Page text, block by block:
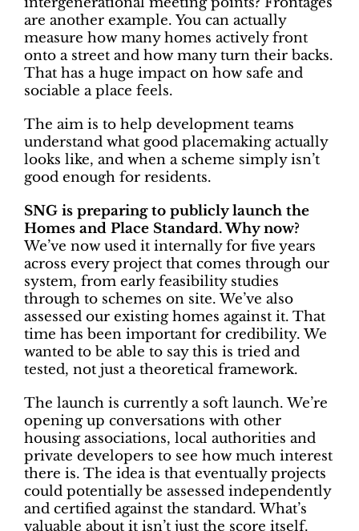
are another example. You can actually
measure how many homes actively front
onto a street and how many turn their backs.
That has a huge impact on how safe and
sociable a place feels.
The aim is to help development teams
understand what good placemaking actually
looks like, and when a scheme simply isn’t
good enough for residents.
SNG is preparing to publicly launch the
Homes and Place Standard. Why now?
We’ve now used it internally for five years
across every project that comes through our
system, from early feasibility studies
through to schemes on site. We’ve also
assessed our existing homes against it. That
time has been important for credibility. We
wanted to be able to say this is tried and
tested, not just a theoretical framework.
The launch is currently a soft launch. We’re
opening up conversations with other
housing associations, local authorities and
private developers to see how much interest
there is. The idea is that eventually projects
could potentially be assessed independently
and certified against the standard. What’s
valuable about it isn’t just the score itself.